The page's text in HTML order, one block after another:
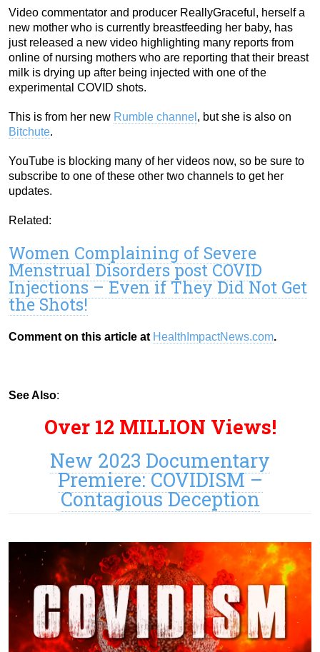
Video commentator and producer ReallyGraceful, herself a
new mother who is currently breastfeeding her baby, has
just released a new video highlighting many reports from
online of nursing mothers who are reporting that their breast
milk is drying up after being injected with one of the
experimental COVID shots.
This is from her new Rumble channel , but she is also on
Bitchute.
YouTube is blocking many of her videos now, so be sure to
subscribe to one of these other two channels to get her
updates.
Related:
Women Complaining of Severe
Menstrual Disorders post COVID
Injections – Even if They Did Not Get
the Shots!
Comment on this article at HealthImpactNews.com.
See Also:
Over 12 MILLION Views!
New 2023 Documentary
Premiere: COVIDISM –
Contagious Deception